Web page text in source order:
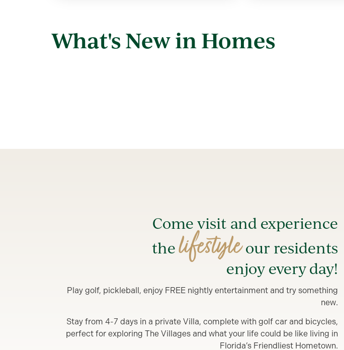
What's New in Homes
Come visit and experience
thelifestyleour residents
enjoy every day!
Play golf, pickleball, enjoy FREE nightly entertainment and try something
new.
Stay from 4-7 days in a private Villa, complete with golf car and bicycles,
perfect for exploring The Villages and what your life could be like living in
Florida’s Friendliest Hometown.